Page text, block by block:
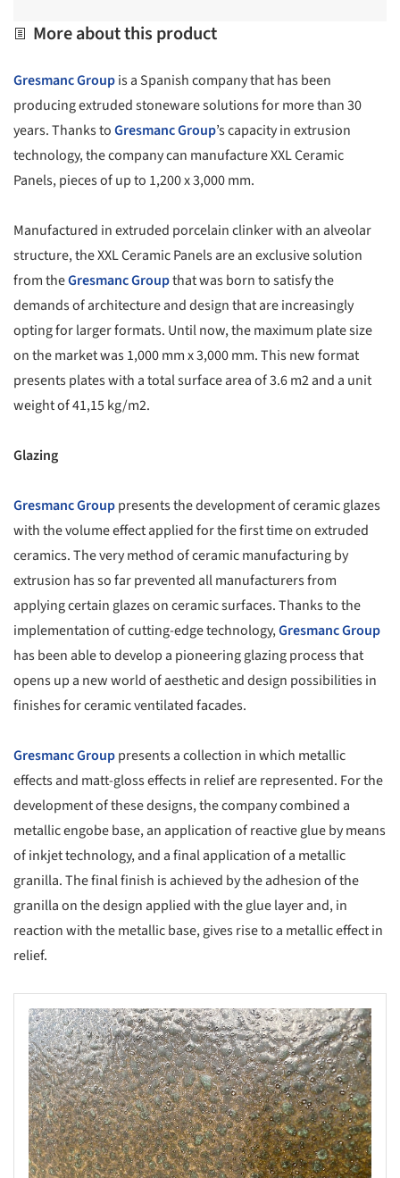
More about this product
Gresmanc Groupis a Spanish company that has been
producing extruded stoneware solutions for more than 30
years. Thanks toGresmanc Group’s capacity in extrusion
technology, the company can manufacture XXL Ceramic
Panels, pieces of up to 1,200 x 3,000 mm.
Manufactured in extruded porcelain clinker with an alveolar
structure, the XXL Ceramic Panels are an exclusive solution
from theGresmanc Groupthat was born to satisfy the
demands of architecture and design that are increasingly
opting for larger formats. Until now, the maximum plate size
on the market was 1,000 mm x 3,000 mm. This new format
presents plates with a total surface area of 3.6 m2 and a unit
weight of 41,15 kg/m2.
Glazing
Gresmanc Grouppresents the development of ceramic glazes
with the volume effect applied for the first time on extruded
ceramics. The very method of ceramic manufacturing by
extrusion has so far prevented all manufacturers from
applying certain glazes on ceramic surfaces. Thanks to the
implementation of cutting-edge technology,Gresmanc Group
has been able to develop a pioneering glazing process that
opens up a new world of aesthetic and design possibilities in
finishes for ceramic ventilated facades.
Gresmanc Grouppresents a collection in which metallic
effects and matt-gloss effects in relief are represented. For the
development of these designs, the company combined a
metallic engobe base, an application of reactive glue by means
of inkjet technology, and a final application of a metallic
granilla. The final finish is achieved by the adhesion of the
granilla on the design applied with the glue layer and, in
reaction with the metallic base, gives rise to a metallic effect in
relief.
picture!